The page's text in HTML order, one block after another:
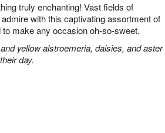
truly enchanting! Vast fields of
with this captivating assortment of
make any occasion oh-so-sweet.
yellow alstroemeria, daisies, and aster
day.